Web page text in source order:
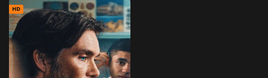
HD